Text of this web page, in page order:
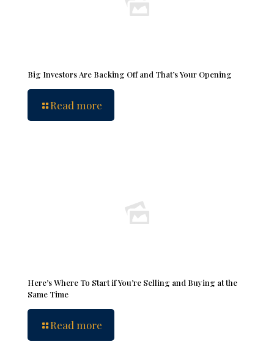
Big Investors Are Backing Off and That’s Your Opening
Read more
Here’s Where To Start if You’re Selling and Buying at the
Same Time
Read more